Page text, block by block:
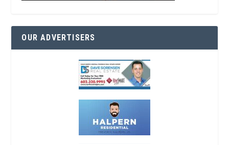
OUR ADVERTISERS